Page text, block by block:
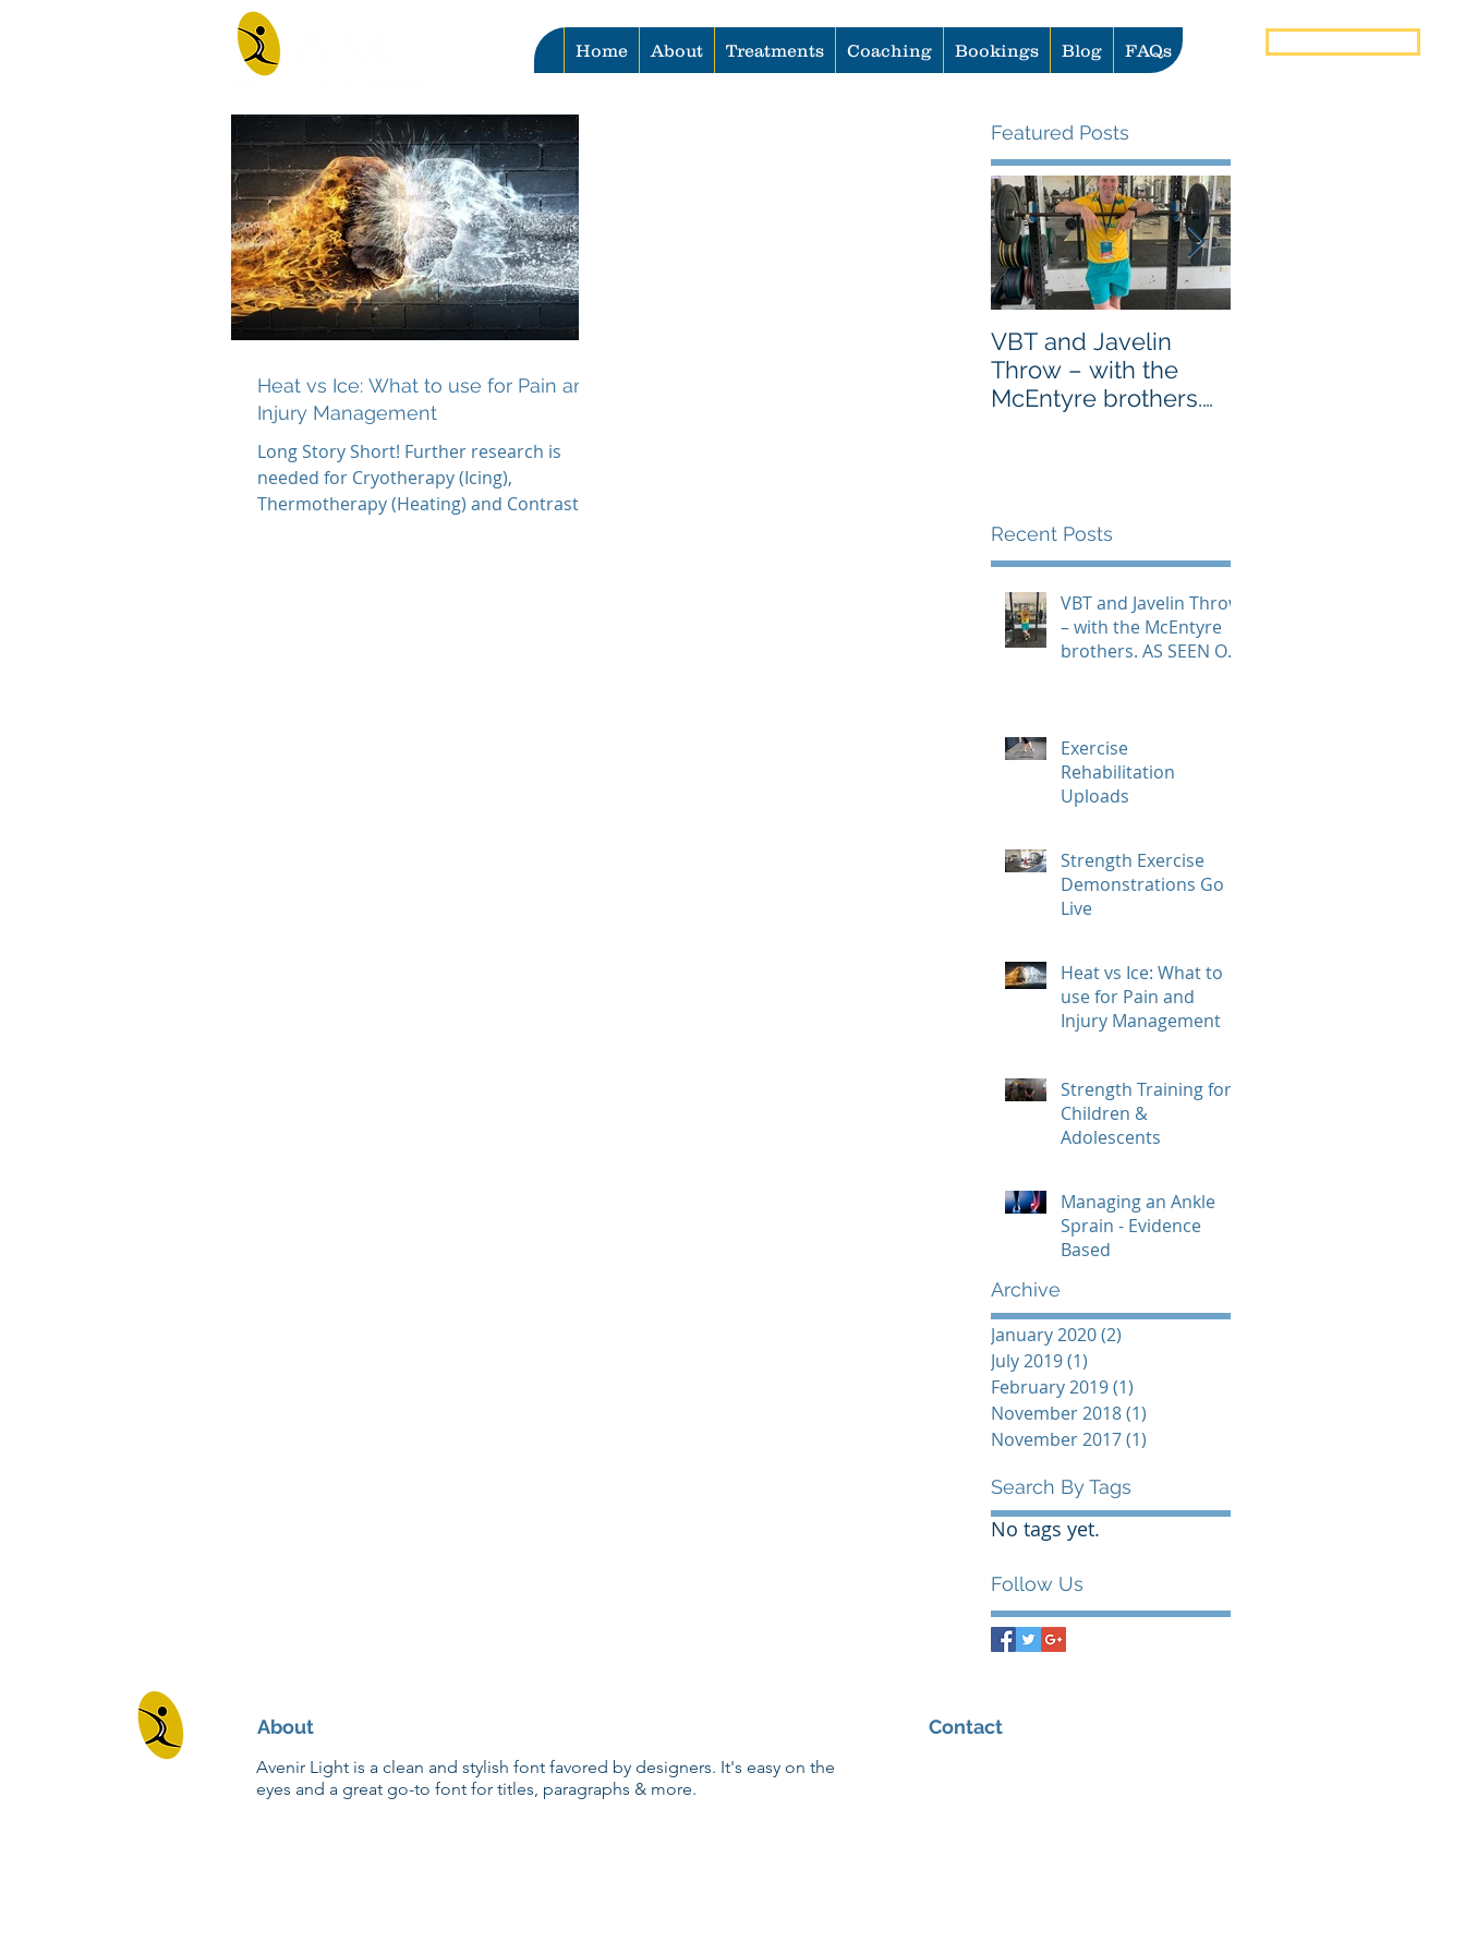
Home About Treatments Coaching Bookings Blog FAQs
Heat vs Ice: What to use for Pain and
Injury Management
Long Story Short! Further research is
needed for Cryotherapy (Icing),
Thermotherapy (Heating) and Contrast
Featured Posts
VBT and Javelin
Throw – with the
McEntyre brothers.
Recent Posts
VBT and Javelin Throw
– with the McEntyre
brothers. AS SEEN ON
Exercise
Rehabilitation
Uploads
Strength Exercise
Demonstrations Go
Live
Heat vs Ice: What to
use for Pain and
Injury Management
Strength Training for
Children &
Adolescents
Managing an Ankle
Sprain - Evidence
Based
Archive
January 2020(2)
July 2019(1)
February 2019(1)
November 2018(1)
November 2017(1)
Search By Tags
No tags yet.
Follow Us
About
Avenir Light is a clean and stylish font favored by designers. It's easy on the
eyes and a great go-to font for titles, paragraphs & more.
Contact